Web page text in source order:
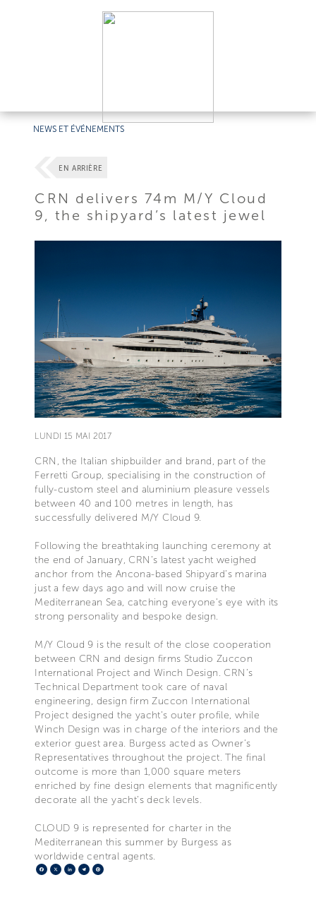
NEWS ET ÉVÉNEMENTS
EN ARRIÈRE
CRN delivers 74m M/Y Cloud
9, the shipyard’s latest jewel
LUNDI 15 MAI 2017
CRN, the Italian shipbuilder and brand, part of the
Ferretti Group, specialising in the construction of
fully-custom steel and aluminium pleasure vessels
between 40 and 100 metres in length, has
successfully delivered M/Y Cloud 9.
Following the breathtaking launching ceremony at
the end of January, CRN’s latest yacht weighed
anchor from the Ancona-based Shipyard’s marina
just a few days ago and will now cruise the
Mediterranean Sea, catching everyone’s eye with its
strong personality and bespoke design.
M/Y Cloud 9 is the result of the close cooperation
between CRN and design firms Studio Zuccon
International Project and Winch Design. CRN’s
Technical Department took care of naval
engineering, design firm Zuccon International
Project designed the yacht’s outer profile, while
Winch Design was in charge of the interiors and the
exterior guest area. Burgess acted as Owner’s
Representatives throughout the project. The final
outcome is more than 1,000 square meters
enriched by fine design elements that magnificently
decorate all the yacht’s deck levels.
CLOUD 9 is represented for charter in the
Mediterranean this summer by Burgess as
worldwide central agents.
Facebook
X LinkedIn
Telegram